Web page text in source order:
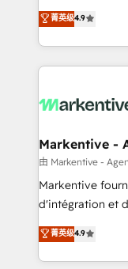
AI, & maximize
Integrations:
Consulting & 'Done
Work With 🚀 We help lean, growing companies: -
Win more
lead & deal
What do you get? 🤓 Our client's are too
Personal
heavy lifting of
system. + Get best practices and 'don't know what
you don't
6,500+
Partner of the Year 💥 Trusted by 2,500+
菁英级4.9
Markentive -
由 Markentive -
Markentive
d'intégration et
North America.
marketing
webdesign. Markentive is both a consulting firm, a
菁英级4.9